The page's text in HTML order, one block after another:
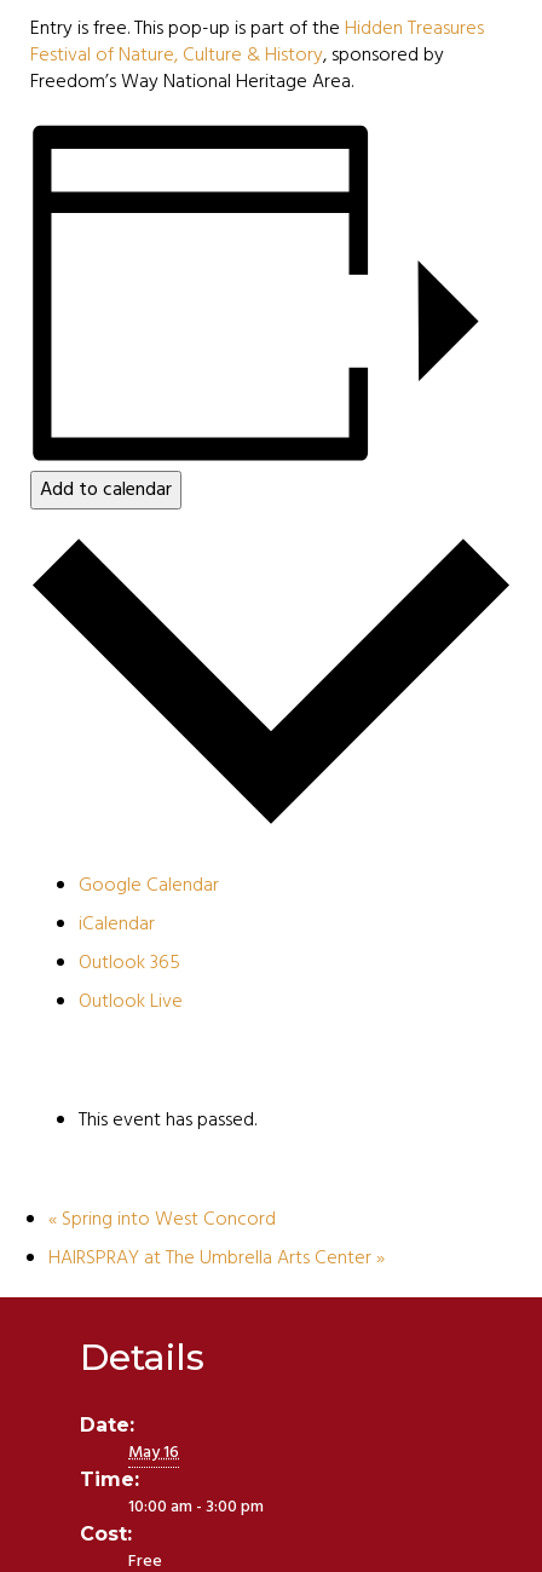
Entry is free. This pop-up is part of the Hidden Treasures
Festival of Nature, Culture & History, sponsored by
Freedom’s Way National Heritage Area.
Add to calendar
Google Calendar
iCalendar
Outlook 365
Outlook Live
This event has passed.
«Spring into West Concord
HAIRSPRAY at The Umbrella Arts Center»
Details
Date:
May 16
Time:
10:00 am - 3:00 pm
Cost:
Free